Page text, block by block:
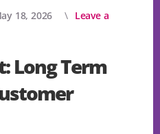
18, 2026
Leave a
Long Term